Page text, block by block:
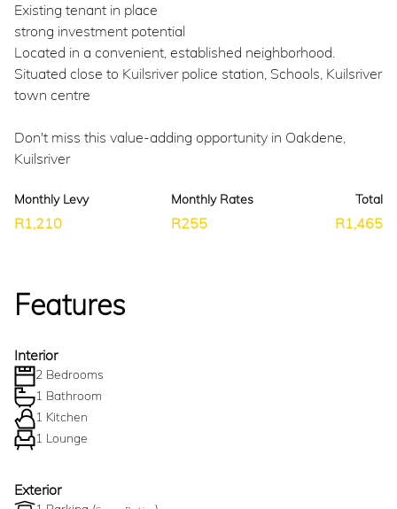
Existing tenant in place
strong investment potential
Located in a convenient, established neighborhood.
Situated close to Kuilsriver police station, Schools, Kuilsriver
town centre
Don't miss this value-adding opportunity in Oakdene,
Kuilsriver
Monthly Levy
R1,210
Monthly Rates
R255
Total
R1,465
Features
Interior
2 Bedrooms
1 Bathroom
1 Kitchen
1 Lounge
Exterior